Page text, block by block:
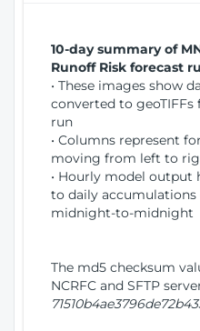
10-day summary of
Runoff Risk forecast
• These images show
converted to
run
• Columns represent
moving from left to
• Hourly model output
to daily accumulations
midnight-to-midnight
The md5 checksum
NCRFC and SFTP